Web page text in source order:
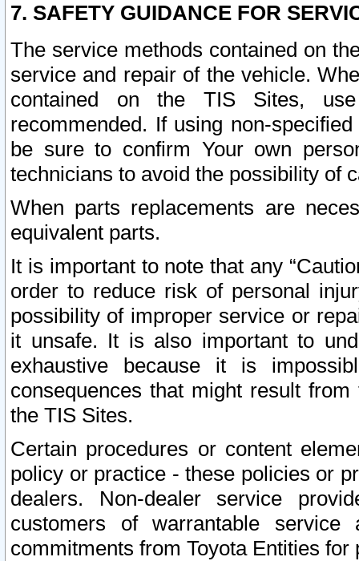
7. SAFETY GUIDANCE FOR
The service methods contained on
service and repair of the vehicle.
contained on the TIS Sites,
recommended. If using non-
be sure to confirm Your own
technicians to avoid the possibility of
When parts replacements are
equivalent parts.
It is important to note that any
order to reduce risk of personal
possibility of improper service or
it unsafe. It is also important to
exhaustive because it is
consequences that might result
the TIS Sites.
Certain procedures or content
policy or practice - these policies or
dealers. Non-dealer service
customers of warrantable
commitments from Toyota Entities